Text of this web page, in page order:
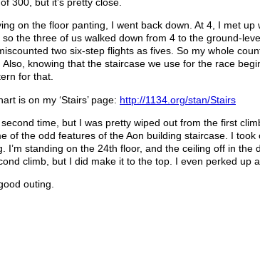
on the floor panting, I went back down. At 4, I met
so the three of us walked down from 4 to the ground-
two six-step flights as fives. So my whole
Also, knowing that the staircase we use for the race
for that.
is on my ‘Stairs’ page: http://1134.org/stan/Stairs
time, but I was pretty wiped out from the first
of the odd features of the Aon building staircase. I
I’m standing on the 24th floor, and the ceiling off in
climb, but I did make it to the top. I even perked up
outing.